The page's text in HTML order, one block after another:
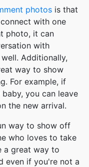
photos is that
with one
photo, it can
with
Additionally,
way to show
For example, if
you can leave
the new arrival.
way to show off
who loves to take
a great way to
even if you're not a